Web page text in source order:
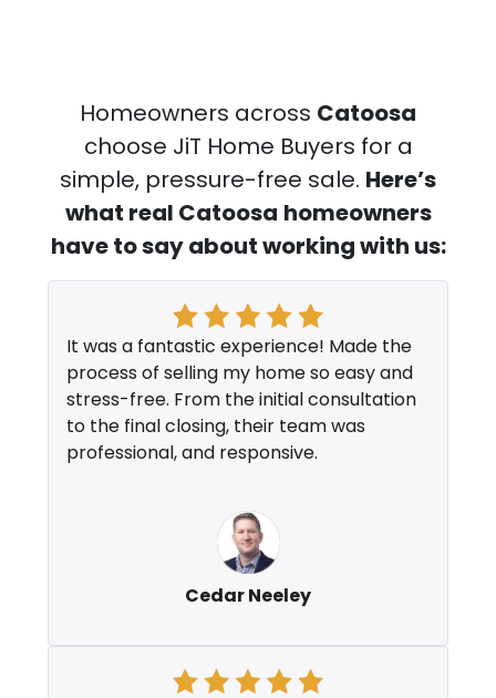
Homeowners across Catoosa
choose JiT Home Buyers for a
simple, pressure-free sale. Here’s
what real Catoosa homeowners
have to say about working with us:
It was a fantastic experience! Made the
process of selling my home so easy and
stress-free. From the initial consultation
to the final closing, their team was
professional, and responsive.
Cedar Neeley